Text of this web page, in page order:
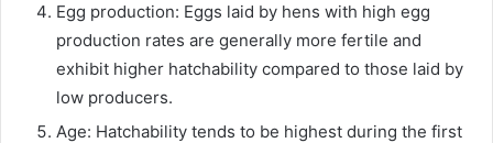
Egg production: Eggs laid by hens with high egg
production rates are generally more fertile and
exhibit higher hatchability compared to those laid by
low producers.
Age: Hatchability tends to be highest during the first